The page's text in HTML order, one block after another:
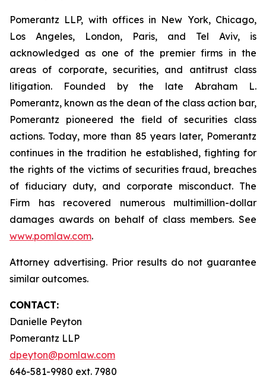
Pomerantz LLP, with offices in New York, Chicago,
Los Angeles, London, Paris, and Tel Aviv, is
acknowledged as one of the premier firms in the
areas of corporate, securities, and antitrust class
litigation. Founded by the late Abraham L.
Pomerantz, known as the dean of the class action bar,
Pomerantz pioneered the field of securities class
actions. Today, more than 85 years later, Pomerantz
continues in the tradition he established, fighting for
the rights of the victims of securities fraud, breaches
of fiduciary duty, and corporate misconduct. The
Firm has recovered numerous multimillion-dollar
damages awards on behalf of class members. See
www.pomlaw.com.
Attorney advertising. Prior results do not guarantee
similar outcomes.
CONTACT:
Danielle Peyton
Pomerantz LLP
dpeyton@pomlaw.com
646-581-9980 ext. 7980